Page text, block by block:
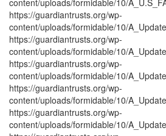
https://guardiantrusts.org/wp-
content/uploads/formidable/10/
https://guardiantrusts.org/wp-
content/uploads/formidable/10/
https://guardiantrusts.org/wp-
content/uploads/formidable/10/
https://guardiantrusts.org/wp-
content/uploads/formidable/10/
https://guardiantrusts.org/wp-
content/uploads/formidable/10/